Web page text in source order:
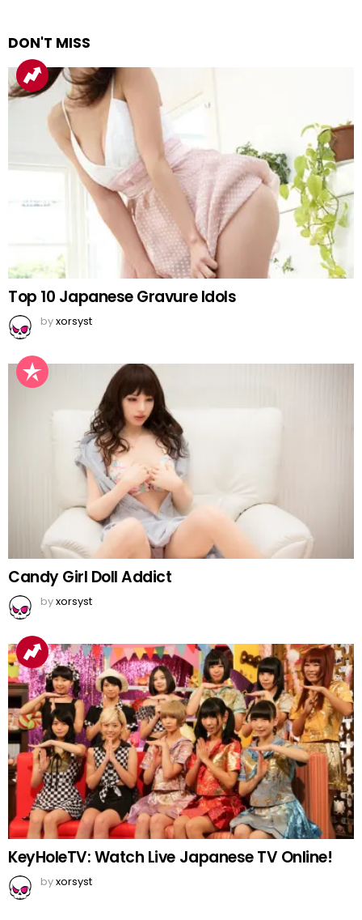
DON'T MISS
Top 10 Japanese Gravure Idols
byxorsyst
Candy Girl Doll Addict
byxorsyst
KeyHoleTV: Watch Live Japanese TV Online!
byxorsyst